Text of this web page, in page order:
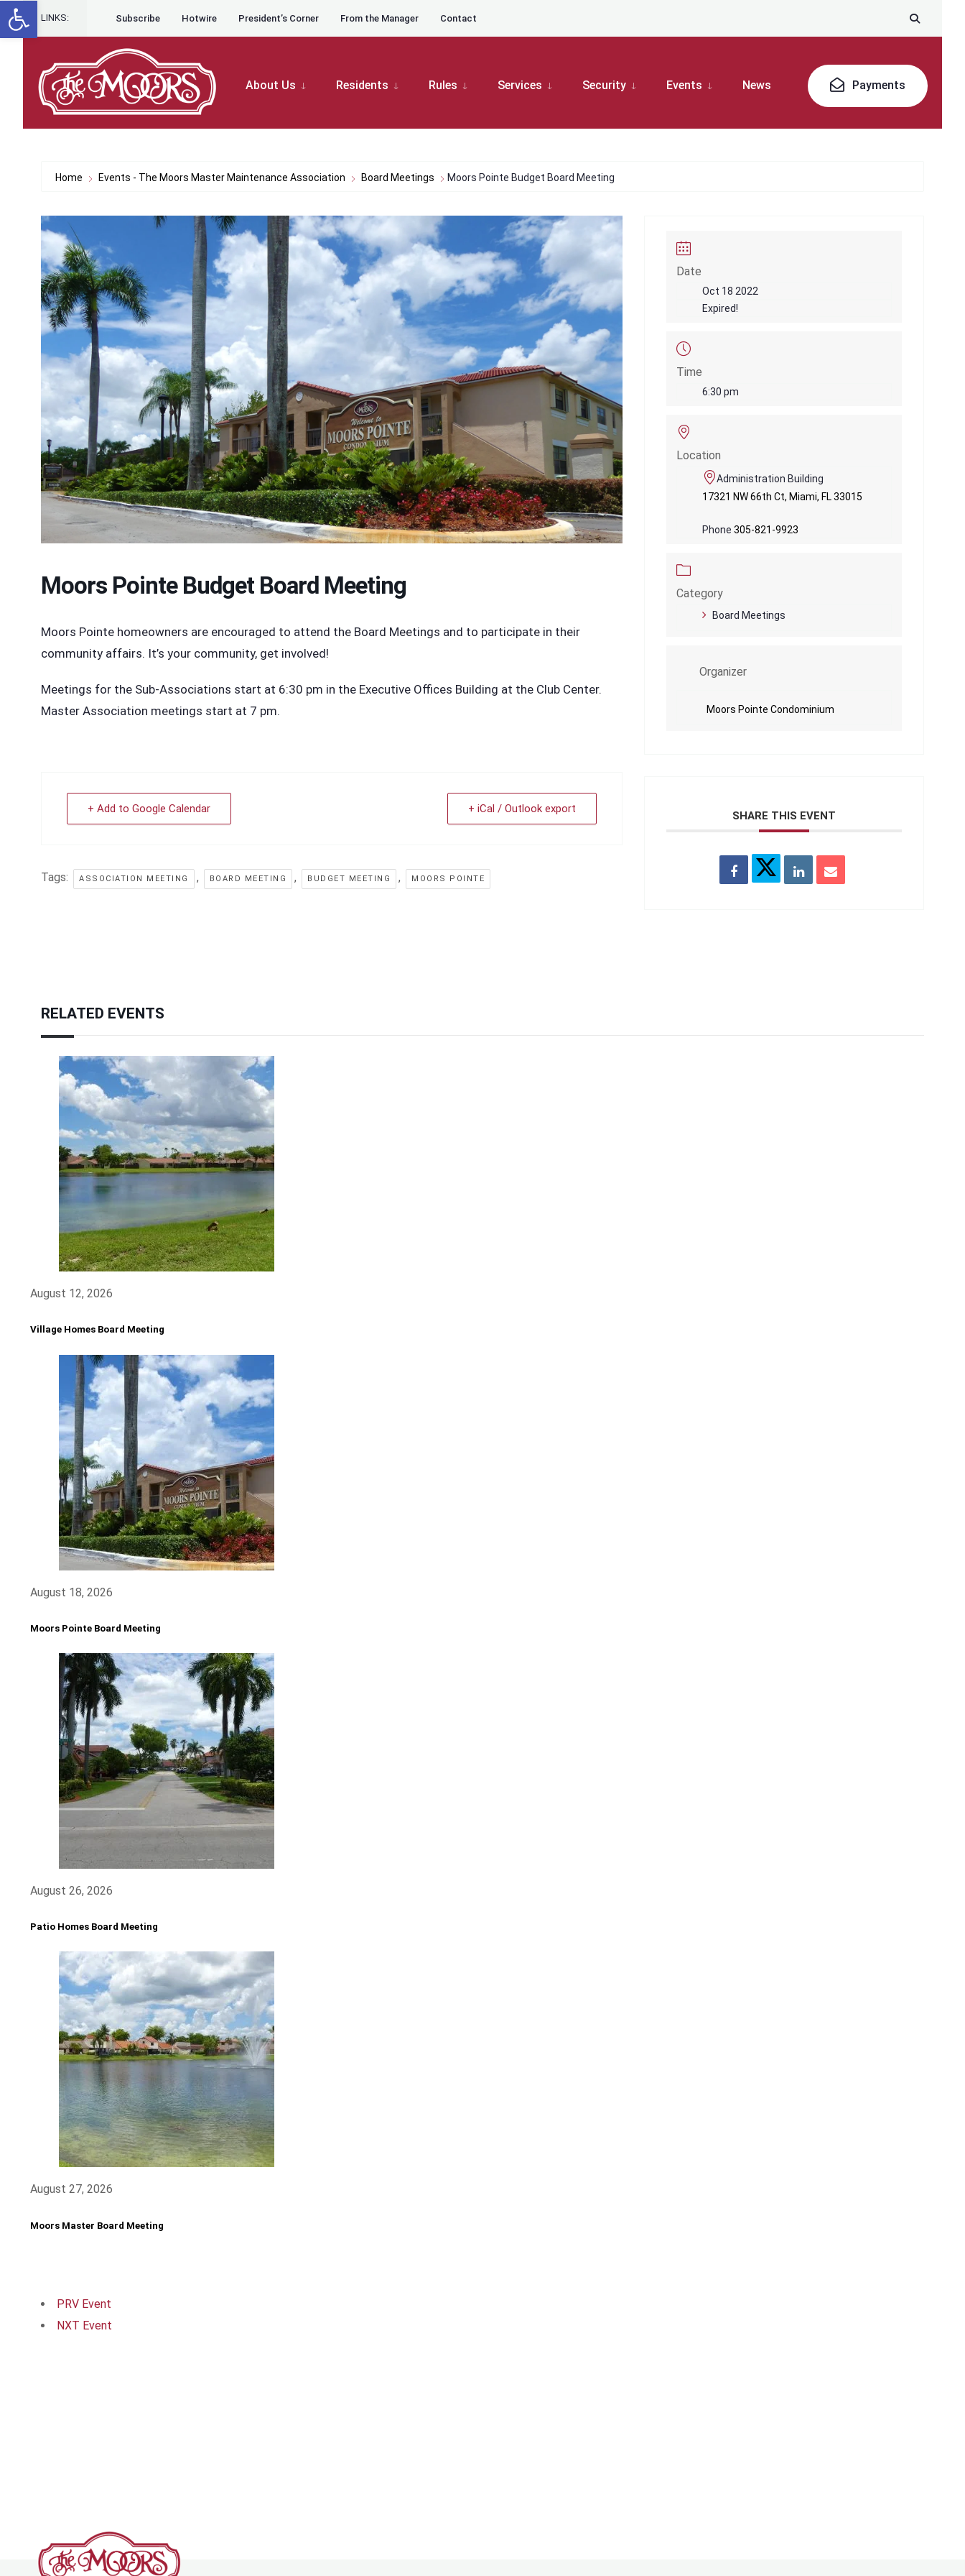
Skip to content
Skip
to
LINKS: Subscribe Hotwire President’s Corner From the Manager Contact
About Us Residents Rules Services Security Events News Payments
Home Events - The Moors Master Maintenance Association Board Meetings Moors Pointe Budget Board Meeting
Moors Pointe Budget Board Meeting
Moors Pointe homeowners are encouraged to attend the Board Meetings and to participate in their
community affairs. It’s your community, get involved!
Meetings for the Sub-Associations start at 6:30 pm in the Executive Offices Building at the Club Center.
Master Association meetings start at 7 pm.
+ Add to Google Calendar + iCal / Outlook export
Tags: ASSOCIATION MEETING , BOARD MEETING , BUDGET MEETING , MOORS POINTE
Date
Oct 18 2022
Expired!
Time
6:30 pm
Location
Administration Building
17321 NW 66th Ct, Miami, FL 33015
Phone 305-821-9923
Category
Board Meetings
Organizer
Moors Pointe Condominium
SHARE THIS EVENT
RELATED EVENTS
August 12, 2026
Village Homes Board Meeting
August 18, 2026
Moors Pointe Board Meeting
August 26, 2026
Patio Homes Board Meeting
August 27, 2026
Moors Master Board Meeting
PRV Event
NXT Event
Open toolbar